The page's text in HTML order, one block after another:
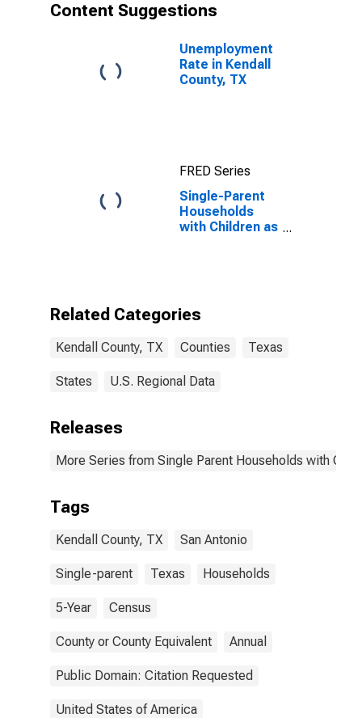
Content Suggestions
Unemployment
Rate in Kendall
County, TX
FRED Series
Single-Parent
Households
with Children as
Kendall County,
Related Categories
Kendall County, TX Counties Texas
States U.S. Regional Data
Releases
More Series from Single Parent Households with
Tags
Kendall County, TX San Antonio
Single-parent Texas Households
5-Year Census
County or County Equivalent Annual
Public Domain: Citation Requested
United States of America